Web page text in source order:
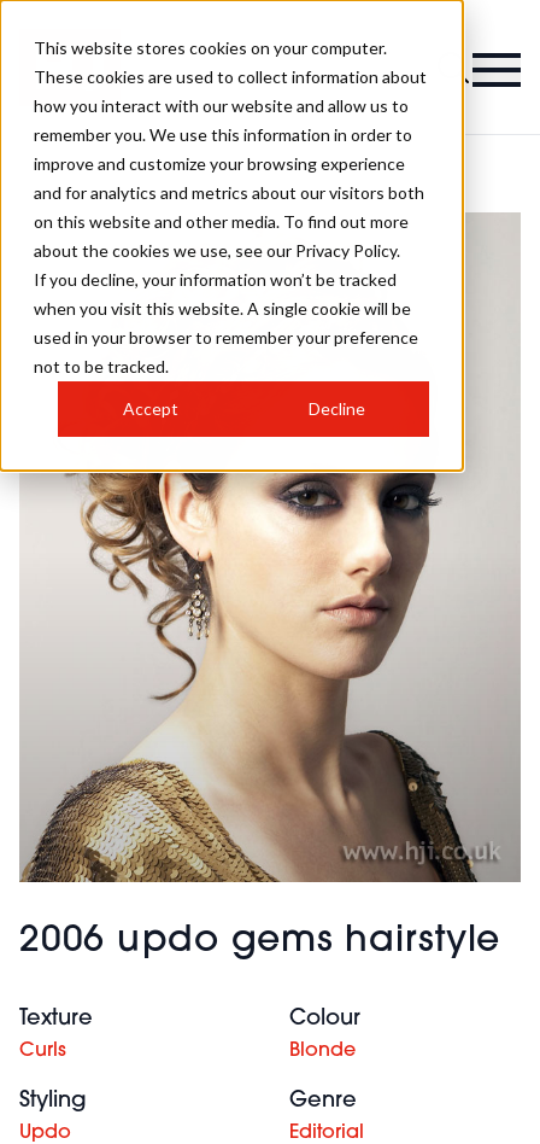
This website stores cookies on your computer.
These cookies are used to collect information about
how you interact with our website and allow us to
remember you. We use this information in order to
improve and customize your browsing experience
and for analytics and metrics about our visitors both
on this website and other media. To find out more
about the cookies we use, see our Privacy Policy.
If you decline, your information won’t be tracked
when you visit this website. A single cookie will be
used in your browser to remember your preference
not to be tracked.
Accept Decline
2006 updo gems hairstyle
Texture
Curls
Colour
Blonde
Styling
Updo
Genre
Editorial